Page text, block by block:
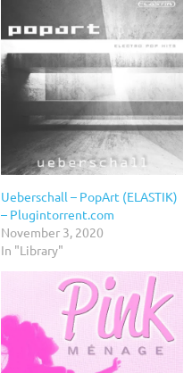
Ueberschall – PopArt (ELASTIK)
– Plugintorrent.com
November 3, 2020
In "Library"